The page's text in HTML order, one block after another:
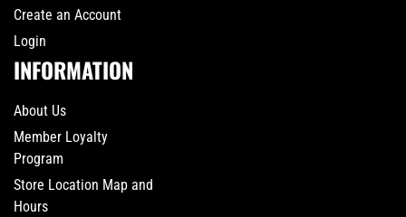
Create an Account
Login
INFORMATION
About Us
Member Loyalty
Program
Store Location Map and
Hours